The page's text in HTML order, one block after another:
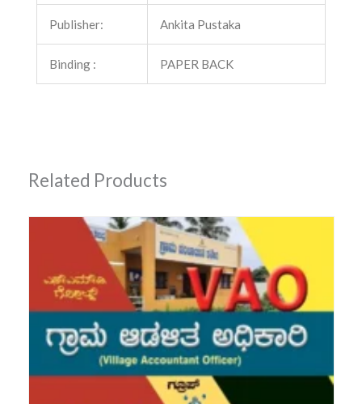
Publisher: Ankita Pustaka
Binding : PAPER BACK
Related Products